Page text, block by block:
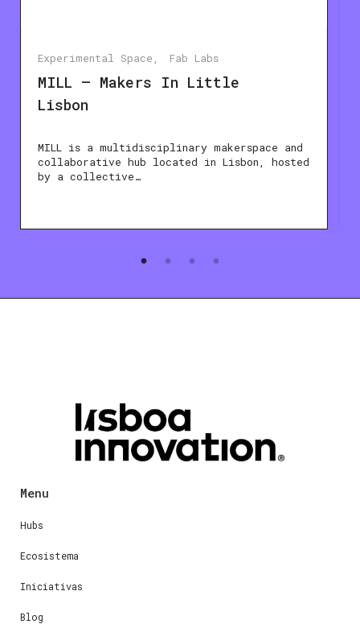
Experimental Space Fab Labs
MILL – Makers In Little
Lisbon
MILL is a multidisciplinary makerspace and
collaborative hub located in Lisbon, hosted
by a collective…
Menu
Hubs
Ecosistema
Iniciativas
Blog